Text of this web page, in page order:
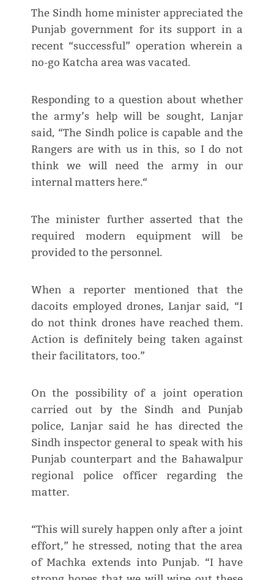
The Sindh home minister appreciated the
Punjab government for its support in a
recent “successful” operation wherein a
no-go Katcha area was vacated.
Responding to a question about whether
the army’s help will be sought, Lanjar
said, “The Sindh police is capable and the
Rangers are with us in this, so I do not
think we will need the army in our
internal matters here.“
The minister further asserted that the
required modern equipment will be
provided to the personnel.
When a reporter mentioned that the
dacoits employed drones, Lanjar said, “I
do not think drones have reached them.
Action is definitely being taken against
their facilitators, too.”
On the possibility of a joint operation
carried out by the Sindh and Punjab
police, Lanjar said he has directed the
Sindh inspector general to speak with his
Punjab counterpart and the Bahawalpur
regional police officer regarding the
matter.
“This will surely happen only after a joint
effort,” he stressed, noting that the area
of Machka extends into Punjab. “I have